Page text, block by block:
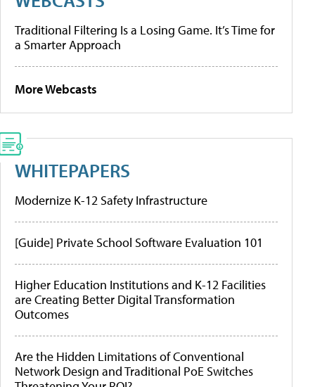
Traditional Filtering Is a Losing Game. It’s Time for
a Smarter Approach
More Webcasts
WHITEPAPERS
Modernize K-12 Safety Infrastructure
[Guide] Private School Software Evaluation 101
Higher Education Institutions and K-12 Facilities
are Creating Better Digital Transformation
Outcomes
Are the Hidden Limitations of Conventional
Network Design and Traditional PoE Switches